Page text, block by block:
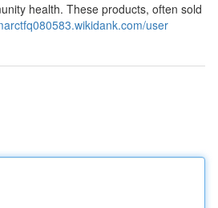
health. These products, often sold
user